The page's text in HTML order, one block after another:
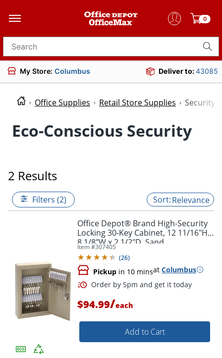
0
Search for products
My Store: Columbus Deliver to:43085
Office Supplies Retail Store Supplies Security
Eco-Conscious Security
2 Results
Filters (2) Relevance
Office Depot® Brand High-Security
Locking 30-Key Cabinet, 12 11/16"H x
8 1/8"W x 2 1/2"D, Sand
Item #307405
(26)
Pickup in 10 minsat Columbus
Order by 5pm and get it
$94.99/each
Add to Cart